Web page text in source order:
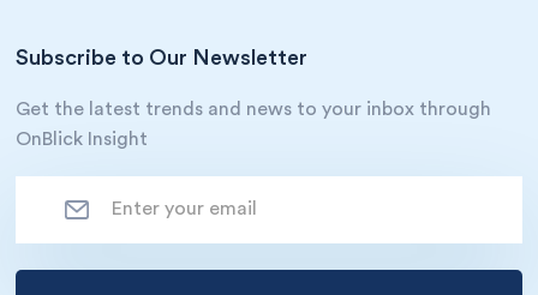
Subscribe to Our Newsletter
Get the latest trends and news to your inbox through
OnBlick Insight